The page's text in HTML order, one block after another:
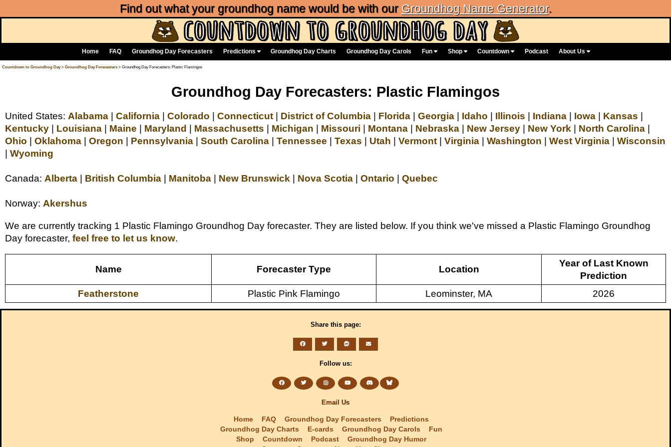
Find out what your groundhog name would be with our Groundhog Name Generator.
Home FAQ Groundhog Day Forecasters Predictions Groundhog Day Charts Groundhog Day Carols Fun Shop Countdown Podcast About Us
Countdown to Groundhog Day> Groundhog Day Forecasters > Groundhog Day Forecasters: Plastic Flamingos
Groundhog Day Forecasters: Plastic Flamingos
United States: Alabama| California| Colorado | Connecticut| District of Columbia| Florida| Georgia| Idaho | Illinois | Indiana| Iowa| Kansas |
Kentucky| Louisiana| Maine | Maryland | Massachusetts | Michigan | Missouri | Montana| Nebraska| New Jersey| New York | North Carolina|
Ohio | Oklahoma| Oregon | Pennsylvania| South Carolina| Tennessee | Texas | Utah | Vermont| Virginia| Washington | West Virginia| Wisconsin
| Wyoming
Canada: Alberta| British Columbia| Manitoba| New Brunswick | Nova Scotia| Ontario | Quebec
Norway: Akershus
We are currently tracking 1 Plastic Flamingo Groundhog Day forecaster. They are listed below. If you think we've missed a Plastic Flamingo Groundhog
Day forecaster, feel free to let us know.
Name Forecaster Type Location
Year of Last Known
Prediction
Featherstone
Plastic Pink Flamingo Leominster, MA 2026
Share this page:
Follow us:
Email Us
Home FAQ Groundhog Day Forecasters
Predictions
Groundhog Day Charts
E-cards Groundhog Day Carols
Fun
Shop
Countdown Podcast
Groundhog Day Humor